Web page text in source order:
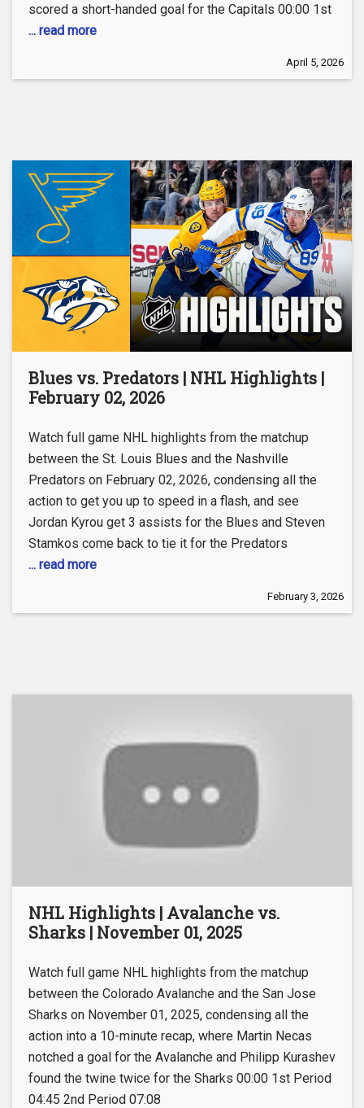
scored a short-handed goal for the Capitals 00:00 1st
... read more
April 5, 2026
Blues vs. Predators | NHL Highlights |
February 02, 2026
Watch full game NHL highlights from the matchup
between the St. Louis Blues and the Nashville
Predators on February 02, 2026, condensing all the
action to get you up to speed in a flash, and see
Jordan Kyrou get 3 assists for the Blues and Steven
Stamkos come back to tie it for the Predators
... read more
February 3, 2026
NHL Highlights | Avalanche vs.
Sharks | November 01, 2025
Watch full game NHL highlights from the matchup
between the Colorado Avalanche and the San Jose
Sharks on November 01, 2025, condensing all the
action into a 10-minute recap, where Martin Necas
notched a goal for the Avalanche and Philipp Kurashev
found the twine twice for the Sharks 00:00 1st Period
04:45 2nd Period 07:08